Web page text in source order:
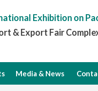
Exhibition on
& Export Fair
Media & News